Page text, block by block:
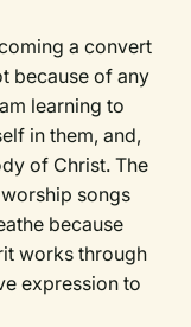
a convert
because of any
learning to
in them, and,
of Christ. The
songs
because
works through
expression to